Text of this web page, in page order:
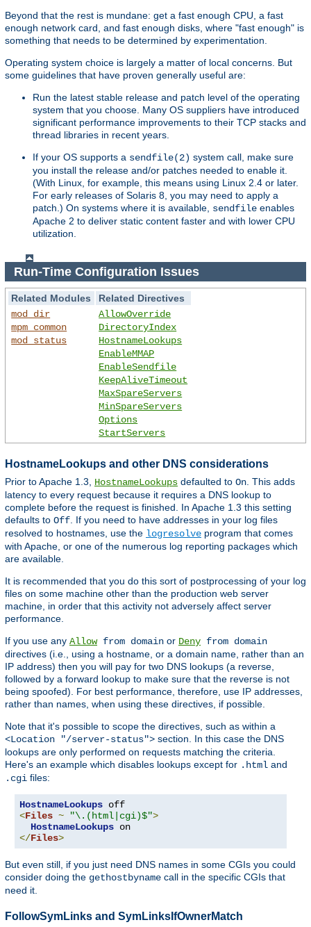
Beyond that the rest is mundane: get a fast enough CPU, a fast
enough network card, and fast enough disks, where "fast enough" is
something that needs to be determined by experimentation.
Operating system choice is largely a matter of local concerns. But
some guidelines that have proven generally useful are:
Run the latest stable release and patch level of the operating
system that you choose. Many OS suppliers have introduced
significant performance improvements to their TCP stacks and
thread libraries in recent years.
If your OS supports a sendfile(2) system call, make sure
you install the release and/or patches needed to enable it.
(With Linux, for example, this means using Linux 2.4 or later.
For early releases of Solaris 8, you may need to apply a
patch.) On systems where it is available, sendfile enables
Apache 2 to deliver static content faster and with lower CPU
utilization.
Run-Time Configuration Issues
Related Modules
Related Directives
mod_dir
mpm_common
mod_status
AllowOverride
DirectoryIndex
HostnameLookups
EnableMMAP
EnableSendfile
KeepAliveTimeout
MaxSpareServers
MinSpareServers
Options
StartServers
HostnameLookups and other DNS considerations
Prior to Apache 1.3, HostnameLookups defaulted to On . This adds
latency to every request because it requires a DNS lookup to
complete before the request is finished. In Apache 1.3 this setting
defaults to Off . If you need to have addresses in your log files
resolved to hostnames, use the logresolve program that comes
with Apache, or one of the numerous log reporting packages which
are available.
It is recommended that you do this sort of postprocessing of your log
files on some machine other than the production web server
machine, in order that this activity not adversely affect server
performance.
If you use any Allowfrom domain or Deny from domain
directives (i.e., using a hostname, or a domain name, rather than an
IP address) then you will pay for two DNS lookups (a reverse,
followed by a forward lookup to make sure that the reverse is not
being spoofed). For best performance, therefore, use IP addresses,
rather than names, when using these directives, if possible.
Note that it's possible to scope the directives, such as within a
<Location "/server-status"> section. In this case the DNS
lookups are only performed on requests matching the criteria.
Here's an example which disables lookups except for .html and
.cgi files:
HostnameLookups
<Files ~ "\.(html|cgi)$">
HostnameLookups
</Files>
But even still, if you just need DNS names in some CGIs you could
consider doing the gethostbyname call in the specific CGIs that
need it.
FollowSymLinks and SymLinksIfOwnerMatch